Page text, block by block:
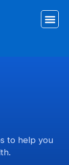
to help you